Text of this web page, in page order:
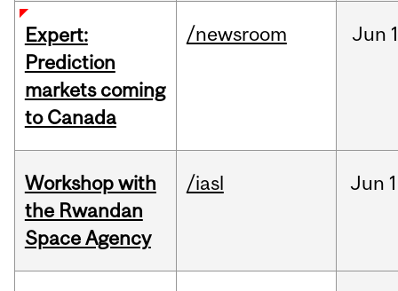
Expert:
Prediction
markets coming
to Canada
/newsroom Jun
Workshop with
the Rwandan
Space Agency
/iasl Jun